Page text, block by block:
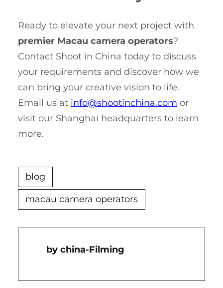
Ready to elevate your next project with
premier Macau camera operators?
Contact Shoot in China today to discuss
your requirements and discover how we
can bring your creative vision to life.
Email us at info@shootinchina.com or
visit our Shanghai headquarters to learn
more.
blog
macau camera operators
China-Filming